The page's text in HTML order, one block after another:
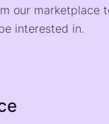
our marketplace
interested in.